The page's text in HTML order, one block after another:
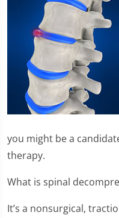
you might be a
therapy.
What is spinal
It’s a nonsurgical,